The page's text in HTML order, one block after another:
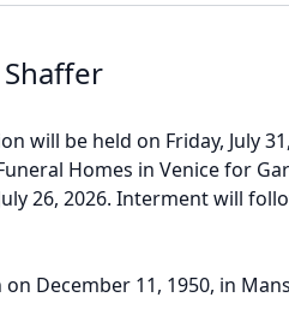
will be held on Friday, July
Homes in Venice for
26, 2026. Interment will
on December 11, 1950, in